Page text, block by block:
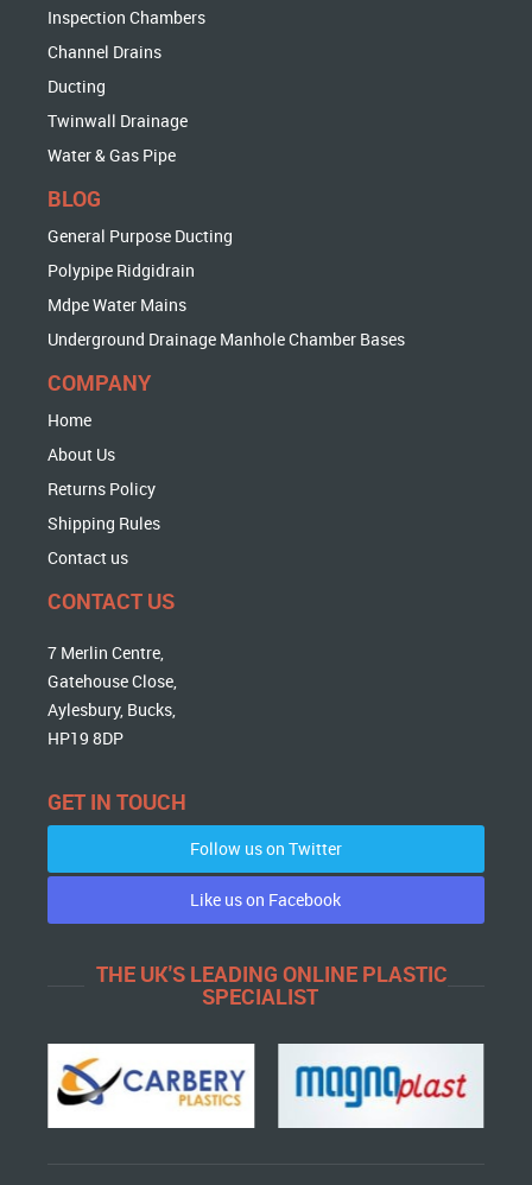
Inspection Chambers
Channel Drains
Ducting
Twinwall Drainage
Water & Gas Pipe
BLOG
General Purpose Ducting
Polypipe Ridgidrain
Mdpe Water Mains
Underground Drainage Manhole Chamber Bases
COMPANY
Home
About Us
Returns Policy
Shipping Rules
Contact us
CONTACT US
7 Merlin Centre,
Gatehouse Close,
Aylesbury, Bucks,
HP19 8DP
GET IN TOUCH
Follow us on Twitter
Like us on Facebook
THE UK'S LEADING ONLINE PLASTIC
SPECIALIST